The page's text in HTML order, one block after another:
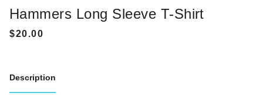
Hammers Long Sleeve T-Shirt
Description